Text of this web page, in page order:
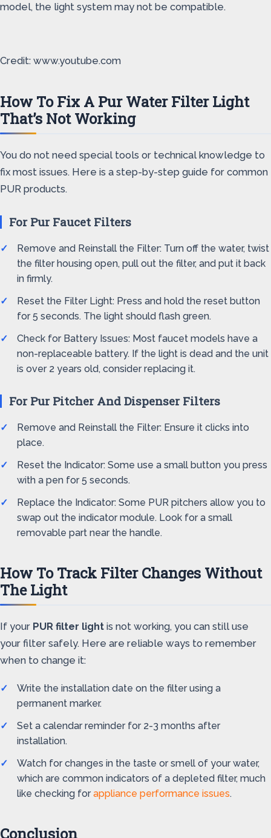
model, the light system may not be compatible.
Credit: www.youtube.com
How To Fix A Pur Water Filter Light
That’s Not Working
You do not need special tools or technical knowledge to
fix most issues. Here is a step-by-step guide for common
PUR products.
For Pur Faucet Filters
Remove and Reinstall the Filter: Turn off the water, twist
the filter housing open, pull out the filter, and put it back
in firmly.
Reset the Filter Light: Press and hold the reset button
for 5 seconds. The light should flash green.
Check for Battery Issues: Most faucet models have a
non-replaceable battery. If the light is dead and the unit
is over 2 years old, consider replacing it.
For Pur Pitcher And Dispenser Filters
Remove and Reinstall the Filter: Ensure it clicks into
place.
Reset the Indicator: Some use a small button you press
with a pen for 5 seconds.
Replace the Indicator: Some PUR pitchers allow you to
swap out the indicator module. Look for a small
removable part near the handle.
How To Track Filter Changes Without
The Light
If your PUR filter light is not working, you can still use
your filter safely. Here are reliable ways to remember
when to change it:
Write the installation date on the filter using a
permanent marker.
Set a calendar reminder for 2-3 months after
installation.
Watch for changes in the taste or smell of your water,
which are common indicators of a depleted filter, much
like checking for appliance performance issues.
Conclusion